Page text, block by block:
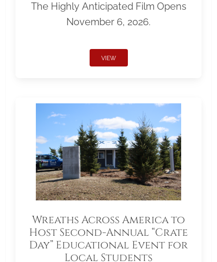
The Highly Anticipated Film Opens
November 6, 2026.
VIEW
Wreaths Across America to
Host Second-Annual “Crate
Day” Educational Event for
Local Students